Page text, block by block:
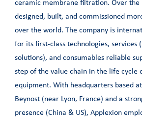
ceramic membrane filtration. Over the
designed, built, and commissioned
over the world. The company is
for its first-class technologies, services
solutions), and consumables reliable
step of the value chain in the life cycle
equipment. With headquarters based
Beynost (near Lyon, France) and a
presence (China & US), Applexion